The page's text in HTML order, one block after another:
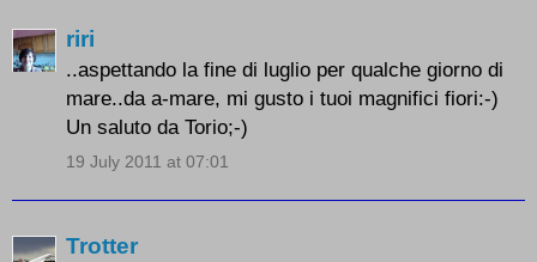
riri
..aspettando la fine di luglio per qualche giorno di
mare..da a-mare, mi gusto i tuoi magnifici fiori:-)
Un saluto da Torio;-)
19 July 2011 at 07:01
Trotter